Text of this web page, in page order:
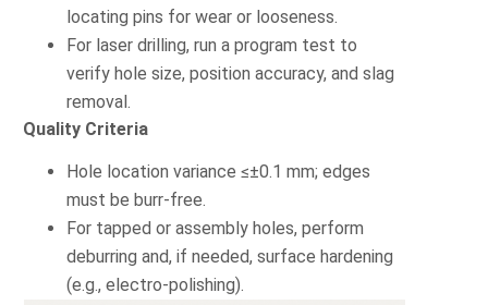
locating pins for wear or looseness.
For laser drilling, run a program test to
verify hole size, position accuracy, and slag
removal.
Quality Criteria
Hole location variance ≤±0.1 mm; edges
must be burr-free.
For tapped or assembly holes, perform
deburring and, if needed, surface hardening
(e.g., electro-polishing).